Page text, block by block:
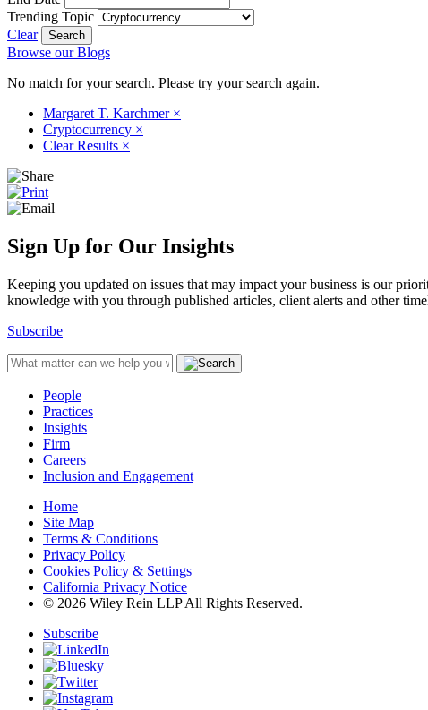
Trending Topic
Clear
Browse our Blogs
No match for your search. Please try your search again.
Margaret T. Karchmer ×
Cryptocurrency ×
Clear Results ×
Sign Up for Our Insights
Keeping you updated on issues that may impact your business is our
knowledge with you through published articles, client alerts and other
Subscribe
People
Practices
Insights
Firm
Careers
Inclusion and Engagement
Home
Site Map
Terms & Conditions
Privacy Policy
Cookies Policy & Settings
California Privacy Notice
© 2026 Wiley Rein LLP All Rights Reserved.
Subscribe